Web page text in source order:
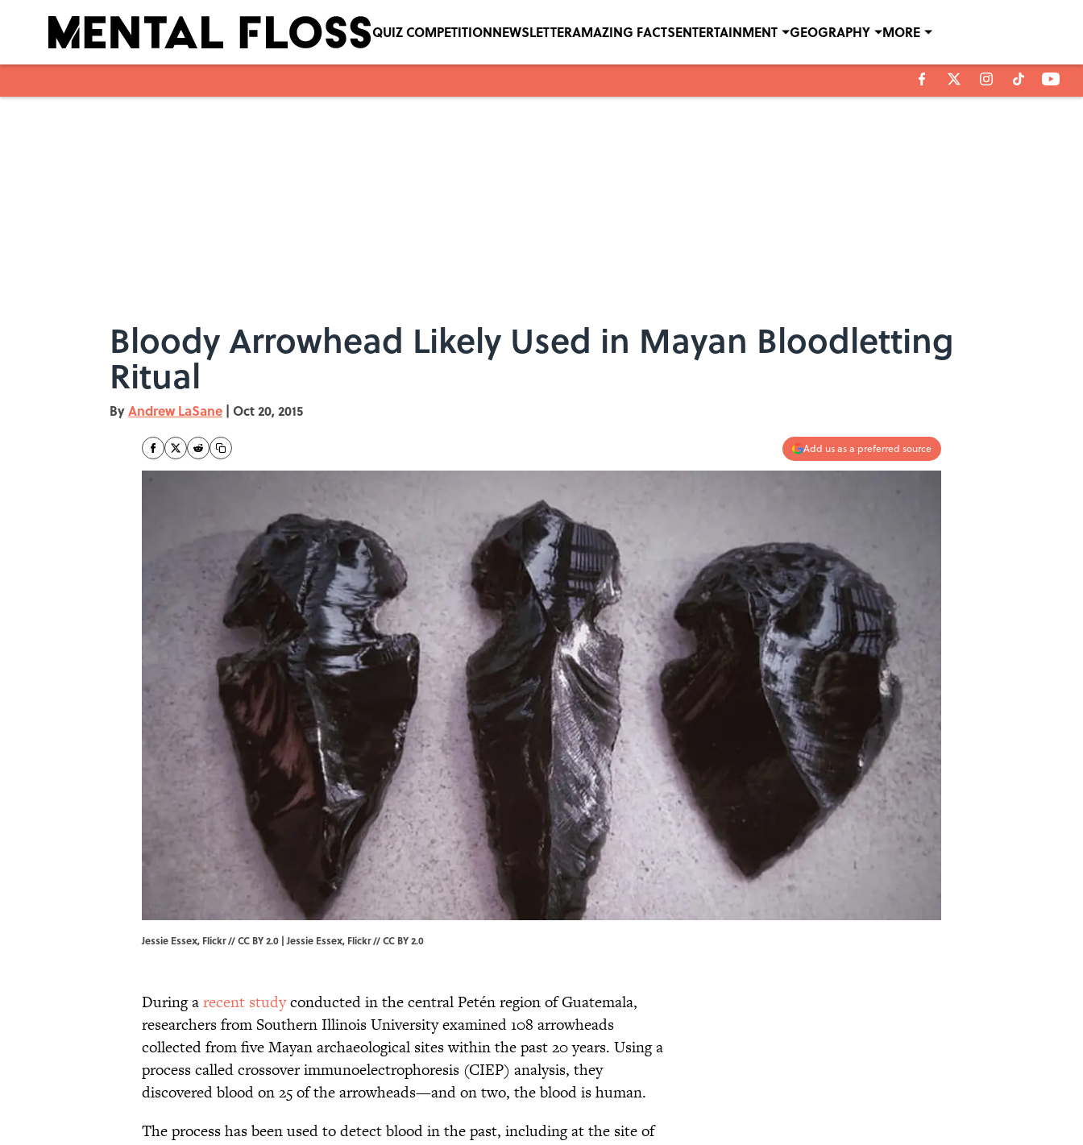
QUIZ COMPETITIONNEWSLETTERAMAZING FACTSENTERTAINMENT GEOGRAPHY MORE
Bloody Arrowhead Likely Used in Mayan Bloodletting
Ritual
ByAndrew LaSane | Oct 20, 2015
Add us as a preferred source
Jessie Essex, Flickr // CC BY 2.0 | Jessie Essex, Flickr//CC BY 2.0
During arecent studyconducted in the central Petén region of Guatemala,
researchers from Southern Illinois University examined 108 arrowheads
collected from five Mayan archaeological sites within the past 20 years. Using a
process called crossover immunoelectrophoresis (CIEP) analysis, they
discovered blood on 25 of the arrowheads—and on two, the blood is human.
The process has been used to detect blood in the past, including at the site of